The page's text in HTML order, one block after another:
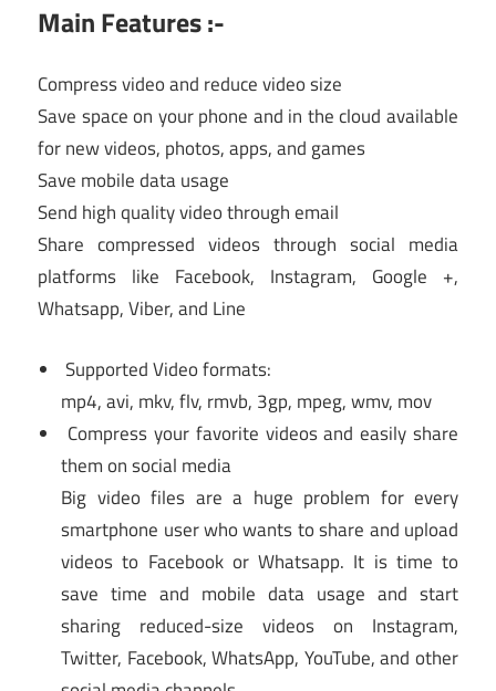
Main Features :-
Compress video and reduce video size
Save space on your phone and in the cloud available
for new videos, photos, apps, and games
Save mobile data usage
Send high quality video through email
Share compressed videos through social media
platforms like Facebook, Instagram, Google +,
Whatsapp, Viber, and Line
Supported Video formats:
mp4, avi, mkv, flv, rmvb, 3gp, mpeg, wmv, mov
Compress your favorite videos and easily share
them on social media
Big video files are a huge problem for every
smartphone user who wants to share and upload
videos to Facebook or Whatsapp. It is time to
save time and mobile data usage and start
sharing reduced-size videos on Instagram,
Twitter, Facebook, WhatsApp, YouTube, and other